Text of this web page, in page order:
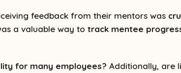
feedback from their mentors was
a valuable way to track mentee
for many employees? Additionally, are